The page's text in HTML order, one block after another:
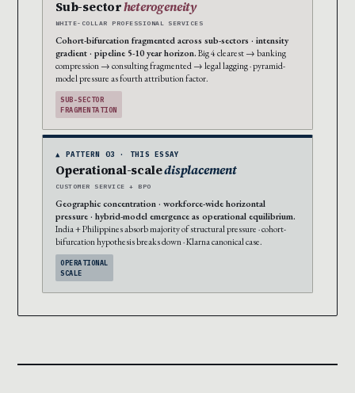
Sub-sectorheterogeneity
WHITE-COLLAR PROFESSIONAL SERVICES
Cohort-bifurcation fragmented across sub-sectors · intensity
gradient · pipeline 5-10 year horizon. Big 4 clearest → banking
compression → consulting fragmented → legal lagging · pyramid-
model pressure as fourth attribution factor.
SUB-SECTOR
FRAGMENTATION
▲ PATTERN 03 · THIS ESSAY
Operational-scaledisplacement
CUSTOMER SERVICE + BPO
Geographic concentration · workforce-wide horizontal
pressure · hybrid-model emergence as operational equilibrium.
India + Philippines absorb majority of structural pressure · cohort-
bifurcation hypothesis breaks down · Klarna canonical case.
OPERATIONAL
SCALE